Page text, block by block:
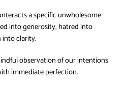
a specific unwholesome
into generosity, hatred into
into clarity.
observation of our intentions
immediate perfection.